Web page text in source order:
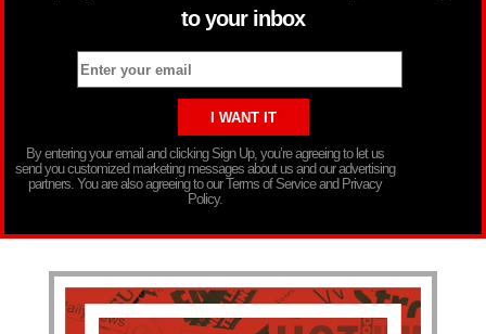
to your inbox
By entering your email and clicking Sign Up, you’re agreeing to let us
send you customized marketing messages about us and our advertising
partners. You are also agreeing to our Terms of Service and Privacy
Policy.